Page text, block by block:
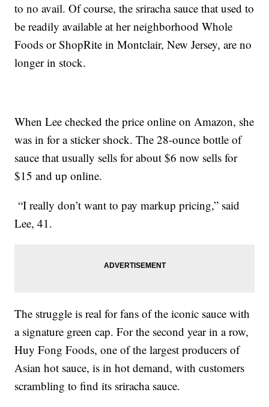
to no avail. Of course, the sriracha sauce that used to
be readily available at her neighborhood Whole
Foods or ShopRite in Montclair, New Jersey, are no
longer in stock.
When Lee checked the price online on Amazon, she
was in for a sticker shock. The 28-ounce bottle of
sauce that usually sells for about $6 now sells for
$15 and up online.
“I really don’t want to pay markup pricing,” said
Lee, 41.
The struggle is real for fans of the iconic sauce with
a signature green cap. For the second year in a row,
Huy Fong Foods, one of the largest producers of
Asian hot sauce, is in hot demand, with customers
scrambling to find its sriracha sauce.